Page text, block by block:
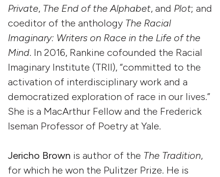
Private, The End of the Alphabet, and Plot; and
coeditor of the anthology The Racial
Imaginary: Writers on Race in the Life of the
Mind. In 2016, Rankine cofounded the Racial
Imaginary Institute (TRII), “committed to the
activation of interdisciplinary work and a
democratized exploration of race in our lives.”
She is a MacArthur Fellow and the Frederick
Iseman Professor of Poetry at Yale.
Jericho Brown is author of the The Tradition,
for which he won the Pulitzer Prize. He is